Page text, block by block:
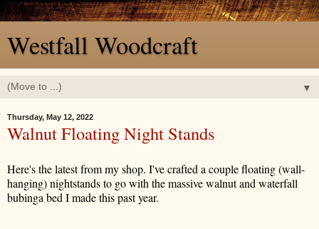
Westfall Woodcraft
▼
Thursday, May 12, 2022
Walnut Floating Night Stands
Here's the latest from my shop. I've crafted a couple floating (wall-
hanging) nightstands to go with the massive walnut and waterfall
bubinga bed I made this past year.